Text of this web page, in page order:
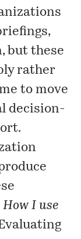
but these
rather
to move
decision-
How I use